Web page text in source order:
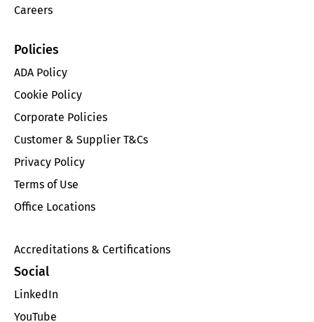
Careers
Policies
ADA Policy
Cookie Policy
Corporate Policies
Customer & Supplier T&Cs
Privacy Policy
Terms of Use
Office Locations
Accreditations & Certifications
Social
LinkedIn
YouTube